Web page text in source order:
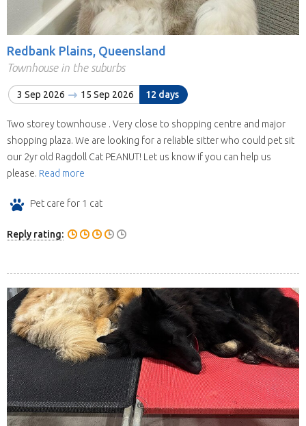
Redbank Plains, Queensland
Townhouse in the suburbs
3 Sep 2026 15 Sep 2026 12 days
Two storey townhouse . Very close to shopping centre and major
shopping plaza. We are looking for a reliable sitter who could pet sit
our 2yr old Ragdoll Cat PEANUT! Let us know if you can help us
please. Read more
Pet care for 1 cat
Reply rating: